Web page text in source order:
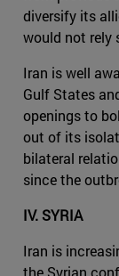
diversify its
would not rely
Iran is well
Gulf States
openings to
out of its
bilateral
since the
IV. SYRIA
Iran is
the Syrian